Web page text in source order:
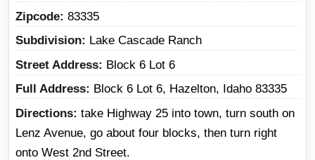
Zipcode 83335
Subdivision
Lake Cascade Ranch
Street Address
Block 6 Lot 6
Full Address
Block 6 Lot 6, Hazelton, Idaho 83335
Directions take Highway 25 into town, turn south on
Lenz Avenue, go about four blocks, then turn right
onto West 2nd Street.